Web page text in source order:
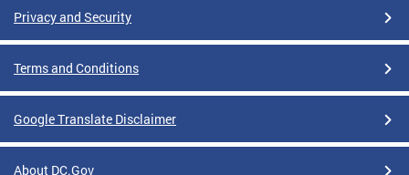
Privacy and Security
Terms and Conditions
Google Translate Disclaimer
About DC.Gov